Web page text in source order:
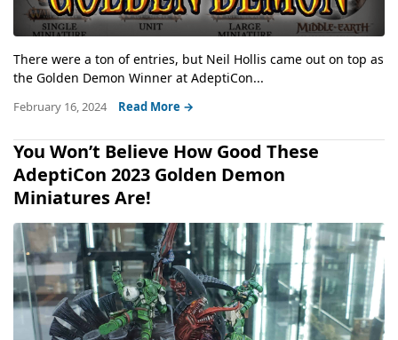
There were a ton of entries, but Neil Hollis came out on top as
the Golden Demon Winner at AdeptiCon...
February 16, 2024 Read More →
You Won’t Believe How Good These
AdeptiCon 2023 Golden Demon
Miniatures Are!